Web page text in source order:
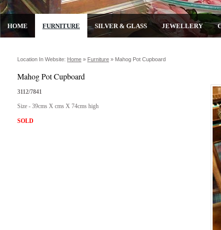
HOME FURNITURE SILVER & GLASS JEWELLERY
Location In Website: Home » Furniture » Mahog Pot Cupboard
Mahog Pot Cupboard
3112/7841
Size - 39cms X cms X 74cms high
SOLD